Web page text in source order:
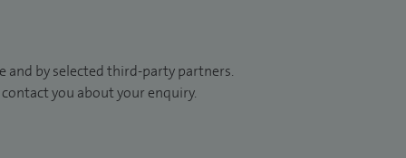
by selected third-party partners.
you about your enquiry.